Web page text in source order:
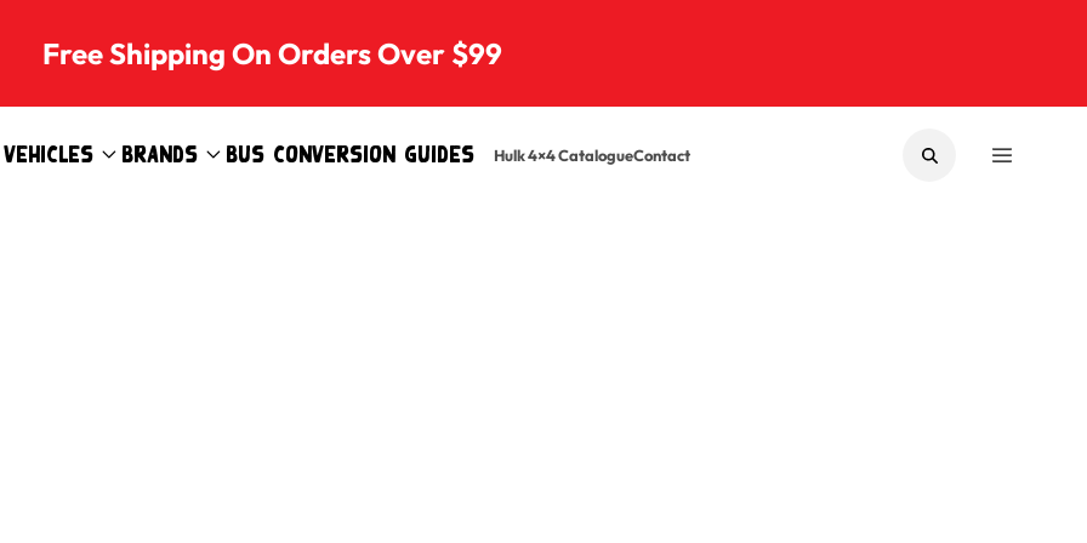
Free Shipping On Orders Over $99
Vehicles Brands Bus Conversion Guides Hulk 4×4 CatalogueContact SEARCHMENU